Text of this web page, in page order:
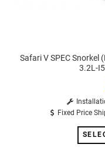
Safari V SPEC Snorkel
3.2L-
Fixed Price